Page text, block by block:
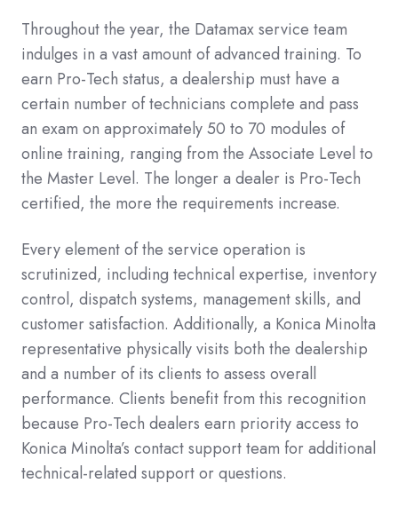
Throughout the year, the Datamax service team
indulges in a vast amount of advanced training. To
earn Pro-Tech status, a dealership must have a
certain number of technicians complete and pass
an exam on approximately 50 to 70 modules of
online training, ranging from the Associate Level to
the Master Level. The longer a dealer is Pro-Tech
certified, the more the requirements increase.
Every element of the service operation is
scrutinized, including technical expertise, inventory
control, dispatch systems, management skills, and
customer satisfaction. Additionally, a Konica Minolta
representative physically visits both the dealership
and a number of its clients to assess overall
performance. Clients benefit from this recognition
because Pro-Tech dealers earn priority access to
Konica Minolta’s contact support team for additional
technical-related support or questions.